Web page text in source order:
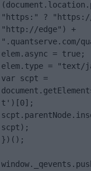
"https:" ?
"http://edge") +
".quantserve.com/
elem.async = true;
elem.type = "text/
var scpt =
t')[0];
scpt);
})();